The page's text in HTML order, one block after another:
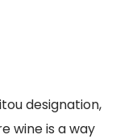
designation,
wine is a way